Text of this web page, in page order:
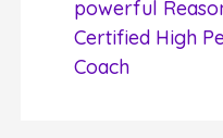
powerful
Certified High
Coach